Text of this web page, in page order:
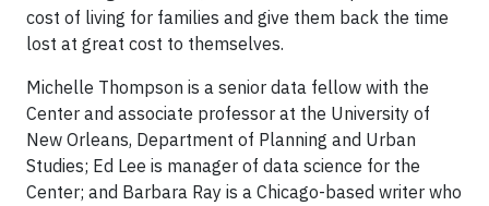
cost of living for families and give them back the time
lost at great cost to themselves.
Michelle Thompson is a senior data fellow with the
Center and associate professor at the University of
New Orleans, Department of Planning and Urban
Studies; Ed Lee is manager of data science for the
Center; and Barbara Ray is a Chicago-based writer who